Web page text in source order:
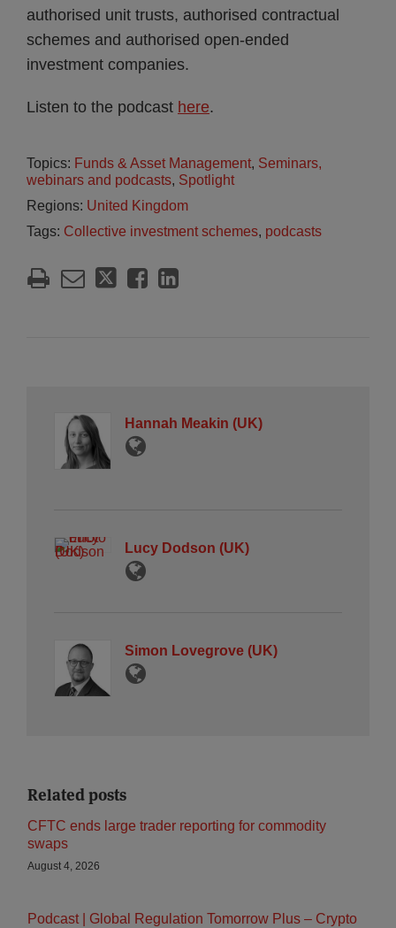
authorised unit trusts, authorised contractual
schemes and authorised open-ended
investment companies.
Listen to the podcast here.
Topics: Funds & Asset Management, Seminars,
webinars and podcasts, Spotlight
Regions: United Kingdom
Tags: Collective investment schemes, podcasts
Hannah Meakin (UK)
Lucy Dodson (UK)
Simon Lovegrove (UK)
Related posts
CFTC ends large trader reporting for commodity
swaps
August 4, 2026
Podcast | Global Regulation Tomorrow Plus – Crypto